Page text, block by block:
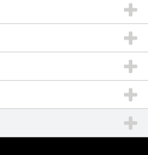
Ask a question